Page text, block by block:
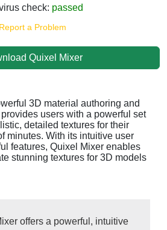
check: passed
Report a Problem
Quixel Mixer
3D material authoring and
users with a powerful set
detailed textures for their
minutes. With its intuitive user
features, Quixel Mixer enables
stunning textures for 3D models
offers a powerful, intuitive